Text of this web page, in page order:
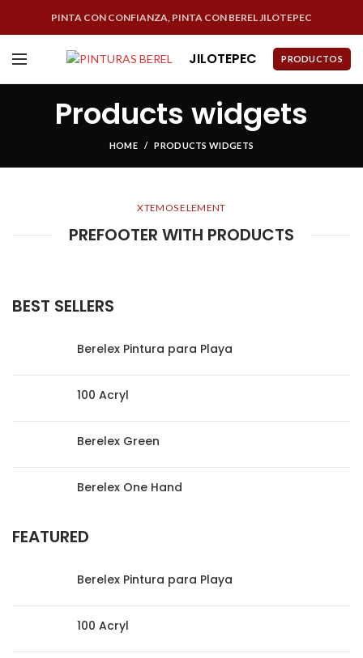
PINTA CON CONFIANZA, PINTA CON BEREL JILOTEPEC
JILOTEPEC PRODUCTOS
Products widgets
HOME PRODUCTS WIDGETS
XTEMOS ELEMENT
PREFOOTER WITH PRODUCTS
BEST SELLERS
Berelex Pintura para Playa
100 Acryl
Berelex Green
Berelex One Hand
FEATURED
Berelex Pintura para Playa
100 Acryl